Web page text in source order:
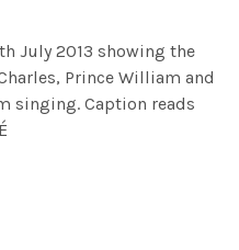
July 2013 showing the
Prince William and
singing. Caption reads